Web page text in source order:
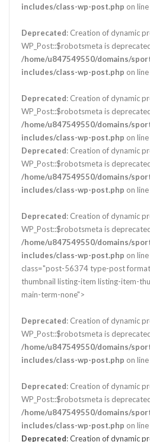
includes/class-wp-post.php on line
Deprecated: Creation of dynamic
WP_Post::$robotsmeta is
/home/u847549550/domains/
includes/class-wp-post.php on line
Deprecated: Creation of dynamic
WP_Post::$robotsmeta is
/home/u847549550/domains/
includes/class-wp-post.php on line
Deprecated: Creation of dynamic
WP_Post::$robotsmeta is
/home/u847549550/domains/
includes/class-wp-post.php on line
Deprecated: Creation of dynamic
WP_Post::$robotsmeta is
/home/u847549550/domains/
includes/class-wp-post.php on line
class="post-56374 type-post
thumbnail listing-item listing-item-
main-term-none">
Deprecated: Creation of dynamic
WP_Post::$robotsmeta is
/home/u847549550/domains/
includes/class-wp-post.php on line
Deprecated: Creation of dynamic
WP_Post::$robotsmeta is
/home/u847549550/domains/
includes/class-wp-post.php on line
Deprecated: Creation of dynamic